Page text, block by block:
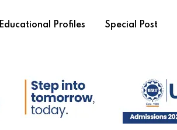
Educational Profiles Special Post